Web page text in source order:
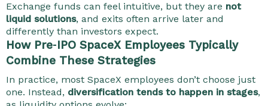
Exchange funds can feel intuitive, but they are not
liquid solutions, and exits often arrive later and
differently than investors expect.
How Pre‑IPO SpaceX Employees Typically
Combine These Strategies
In practice, most SpaceX employees don’t choose just
one. Instead, diversification tends to happen in stages,